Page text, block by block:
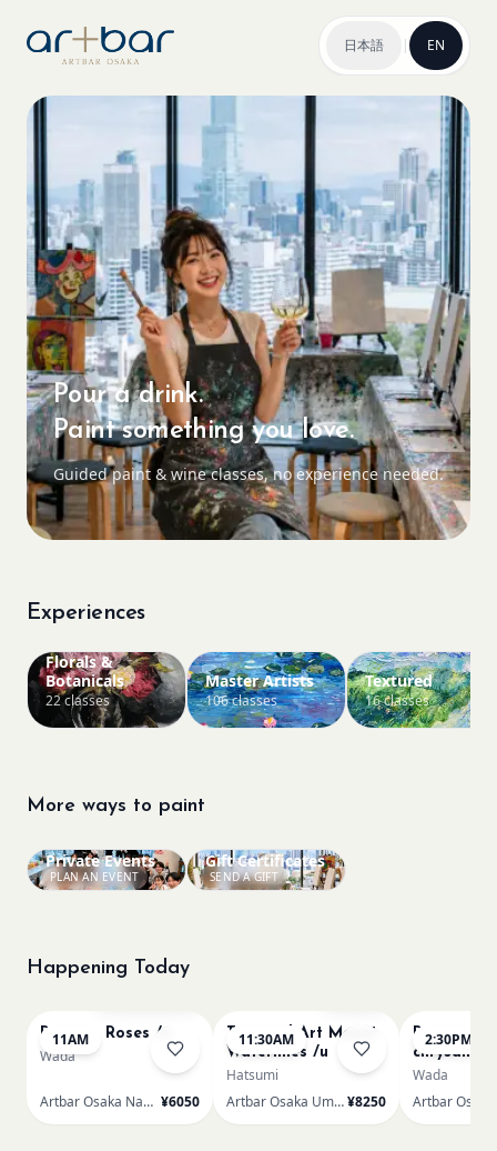
日本語 | EN
Pour a drink.
Paint something you love.
Guided paint & wine classes, no experience needed.
Experiences
Florals &
Botanicals
22 classes
Master Artists
106 classes
Textured
16 classes
More ways to paint
PLAN AN EVENT
Private Events
SEND A GIFT
Gift Certificates
Happening Today
11AM
Renoir - Roses /n
Wada
Artbar Osaka Namba SkyO ¥6050
11:30AM
Textured Art Monet
Waterlilies /u
Hatsumi
Artbar Osaka Umeda¥8250
2:30PM
Renoir
Wada